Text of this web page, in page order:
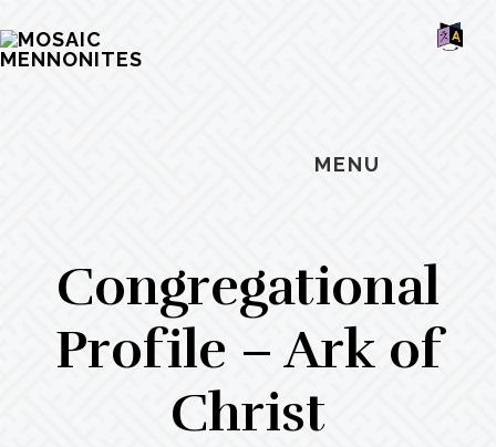
to
to
to
MENU
Congregational
Profile – Ark of
Christ